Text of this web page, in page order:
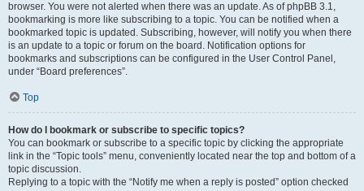
browser. You were not alerted when there was an update. As of phpBB 3.1,
bookmarking is more like subscribing to a topic. You can be notified when a
bookmarked topic is updated. Subscribing, however, will notify you when there
is an update to a topic or forum on the board. Notification options for
bookmarks and subscriptions can be configured in the User Control Panel,
under “Board preferences”.
Top
How do I bookmark or subscribe to specific topics?
You can bookmark or subscribe to a specific topic by clicking the appropriate
link in the “Topic tools” menu, conveniently located near the top and bottom of a
topic discussion.
Replying to a topic with the “Notify me when a reply is posted” option checked